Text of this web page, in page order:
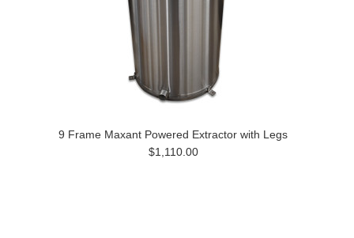
9 Frame Maxant Powered Extractor with Legs
$1,110.00